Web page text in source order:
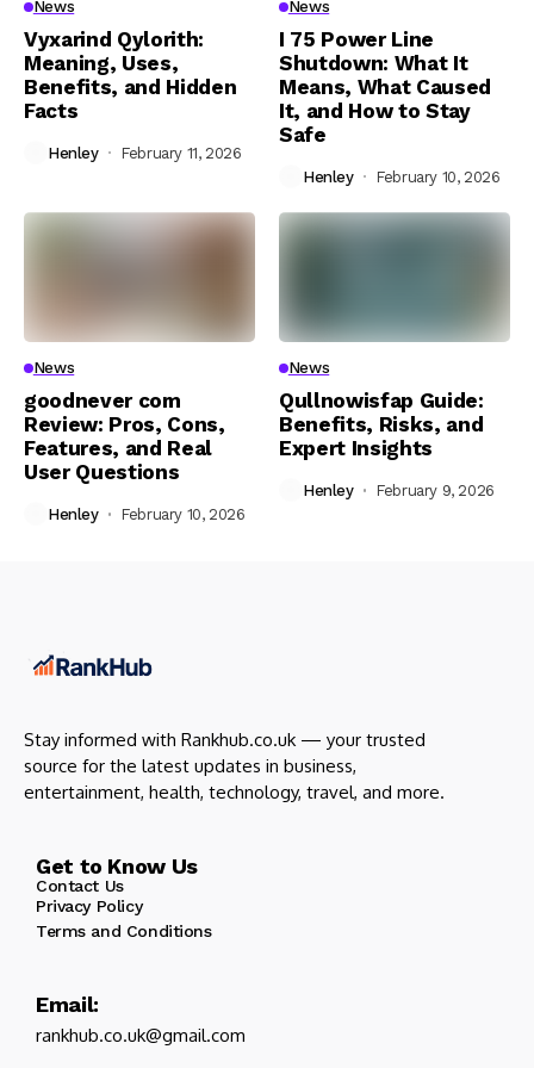
News
Vyxarind Qylorith:
Meaning, Uses,
Benefits, and Hidden
Facts
Henley February 11, 2026
News
I 75 Power Line
Shutdown: What It
Means, What Caused
It, and How to Stay
Safe
Henley February 10, 2026
News
goodnever com
Review: Pros, Cons,
Features, and Real
User Questions
Henley February 10, 2026
News
Qullnowisfap Guide:
Benefits, Risks, and
Expert Insights
Henley February 9, 2026
Stay informed with Rankhub.co.uk — your trusted
source for the latest updates in business,
entertainment, health, technology, travel, and more.
Get to Know Us
Contact Us
Privacy Policy
Terms and Conditions
Email:
rankhub.co.uk@gmail.com